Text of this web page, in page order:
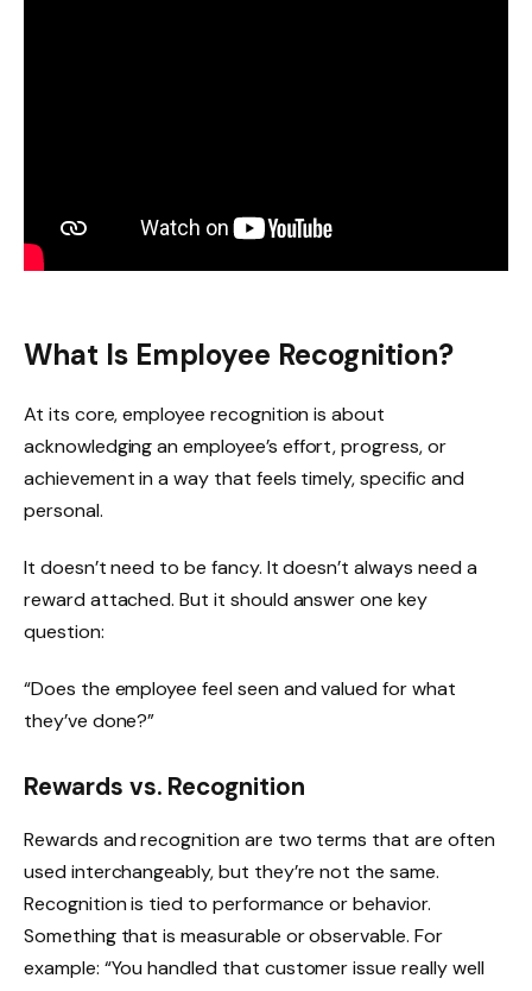
What Is Employee Recognition?
At its core, employee recognition is about
acknowledging an employee’s effort, progress, or
achievement in a way that feels timely, specific and
personal.
It doesn’t need to be fancy. It doesn’t always need a
reward attached. But it should answer one key
question:
“Does the employee feel seen and valued for what
they’ve done?”
Rewards vs. Recognition
Rewards and recognition are two terms that are often
used interchangeably, but they’re not the same.
Recognition is tied to performance or behavior.
Something that is measurable or observable. For
example: “You handled that customer issue really well